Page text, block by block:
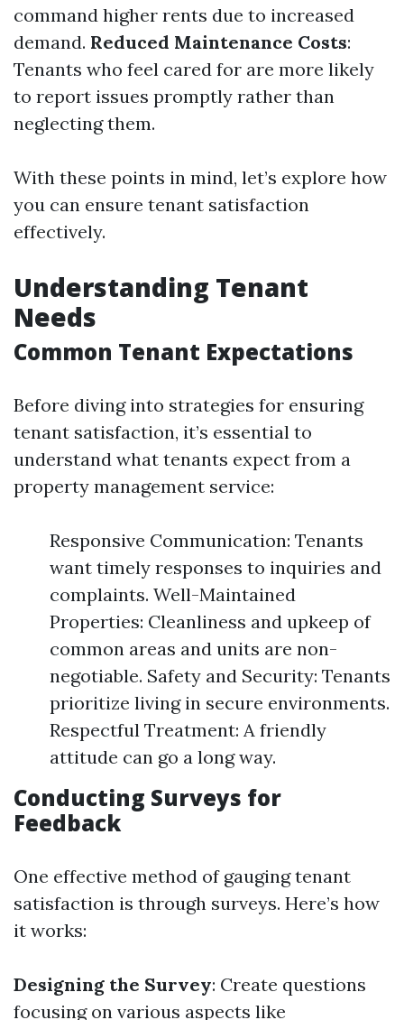
command higher rents due to increased
demand. Reduced Maintenance Costs:
Tenants who feel cared for are more likely
to report issues promptly rather than
neglecting them.
With these points in mind, let’s explore how
you can ensure tenant satisfaction
effectively.
Understanding Tenant
Needs
Common Tenant Expectations
Before diving into strategies for ensuring
tenant satisfaction, it’s essential to
understand what tenants expect from a
property management service:
Responsive Communication: Tenants
want timely responses to inquiries and
complaints. Well-Maintained
Properties: Cleanliness and upkeep of
common areas and units are non-
negotiable. Safety and Security: Tenants
prioritize living in secure environments.
Respectful Treatment: A friendly
attitude can go a long way.
Conducting Surveys for
Feedback
One effective method of gauging tenant
satisfaction is through surveys. Here’s how
it works:
Designing the Survey: Create questions
focusing on various aspects like